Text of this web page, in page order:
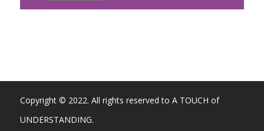
Copyright © 2022. All rights reserved to A TOUCH of
UNDERSTANDING.